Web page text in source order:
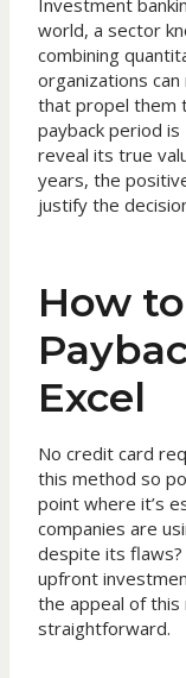
Investment
world, a sector
combining
organizations
that propel them
payback period
reveal its true
years, the
justify the
How
Excel
No credit card
this method so
point where it’s
companies are
despite its
upfront
the appeal of this
straightforward.